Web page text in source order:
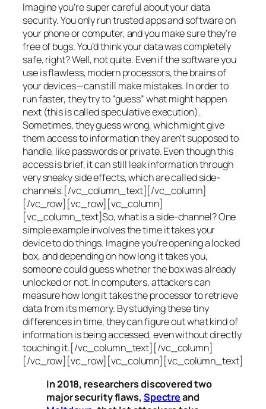
Imagine you’re super careful about your data
security. You only run trusted apps and software on
your phone or computer, and you make sure they’re
free of bugs. You’d think your data was completely
safe, right? Well, not quite. Even if the software you
use is flawless, modern processors, the brains of
your devices—can still make mistakes. In order to
run faster, they try to “guess” what might happen
next (this is calledspeculative execution).
Sometimes, they guess wrong, which might give
them access to information they aren’t supposed to
handle, like passwords or private. Even though this
access is brief, it can still leak information through
very sneaky side effects, which are calledside-
channels.[/vc_column_text][/vc_column]
[/vc_row][vc_row][vc_column]
[vc_column_text]So, what is a side-channel? One
simple example involves the time it takes your
device to do things. Imagine you’re opening a locked
box, and depending on how long it takes you,
someone could guess whether the box was already
unlocked or not. In computers, attackers can
measure how long it takes the processor to retrieve
data from its memory. By studying these tiny
differences in time, they can figure out what kind of
information is being accessed, even without directly
touching it.[/vc_column_text][/vc_column]
[/vc_row][vc_row][vc_column][vc_column_text]
In 2018, researchers discovered two
major security flaws, Spectreand